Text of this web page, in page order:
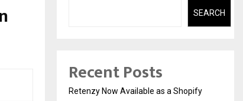
SEARCH
Recent Posts
Retenzy Now Available as a Shopify